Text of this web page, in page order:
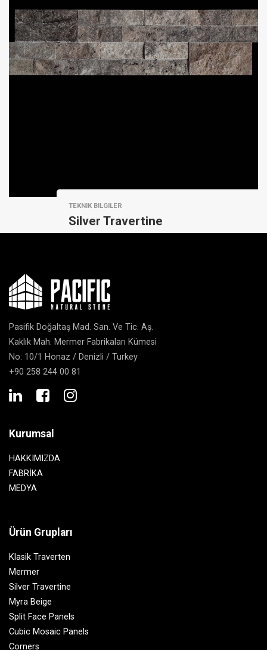
TEKNIK BILGILER
Silver Travertine
Pasifik Doğaltaş Mad. San. Ve Tic. Aş.
Kaklık Mah. Mermer Fabrikaları Kümesi
No: 10/1 Honaz / Denizli / Turkey
+90 258 244 00 81
Kurumsal
HAKKIMIZDA
FABRİKA
MEDYA
Ürün Grupları
Klasik Traverten
Mermer
Silver Travertine
Myra Beige
Split Face Panels
Cubic Mosaic Panels
Corners